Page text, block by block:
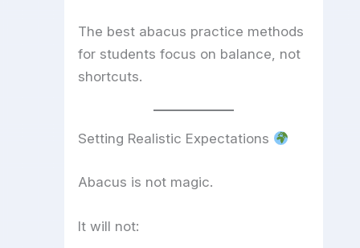
The best abacus practice methods
for students focus on balance, not
shortcuts.
Setting Realistic Expectations
Abacus is not magic.
It will not: